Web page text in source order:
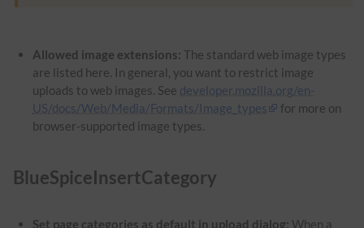
Allowed image extensions: The standard web image types
are listed here. In general, you want to restrict image
uploads to web images. See developer.mozilla.org/en-
US/docs/Web/Media/Formats/Image_types
for more on
browser-supported image types.
BlueSpiceInsertCategory
Set page categories as default in upload dialog: When a